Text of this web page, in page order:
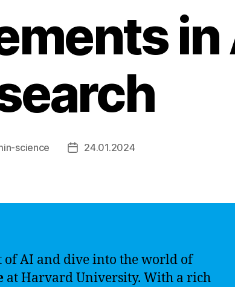
in
science
Post24.01.2024
AI and dive into the world of
at Harvard University. With a rich